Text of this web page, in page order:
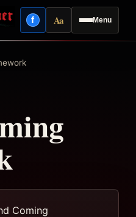
Menu
fFacebook
AaReading mode
Coming